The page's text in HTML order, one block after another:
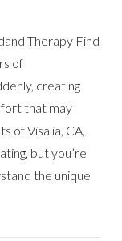
Therapy Find
of
creating
that may
of Visalia, CA,
but you’re
the unique